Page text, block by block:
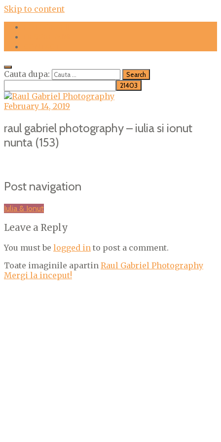
Skip to content
Cauta dupa:
February 14, 2019
raul gabriel photography – iulia si ionut
nunta (153)
Post navigation
Iulia & Ionut
Leave a Reply
You must be logged in to post a comment.
Toate imaginile apartin Raul Gabriel Photography
Mergi la inceput!